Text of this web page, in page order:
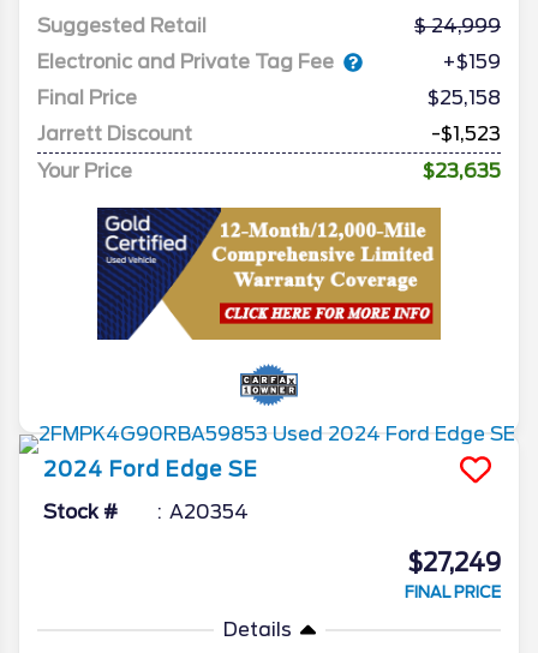
Suggested Retail
24,999
Electronic and Private Tag Fee
+$159
Final Price
$25,158
Jarrett Discount
-$1,523
Your Price
$23,635
2024 Ford Edge SE
Stock # A20354
$27,249
FINAL PRICE
Details